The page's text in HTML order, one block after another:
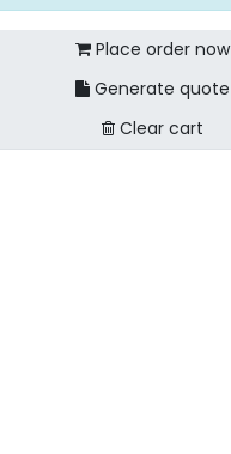
Place order now
Generate quote
Clear cart